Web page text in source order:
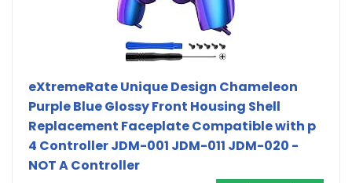
eXtremeRate Unique Design Chameleon
Purple Blue Glossy Front Housing Shell
Replacement Faceplate Compatible with p
4 Controller JDM-001 JDM-011 JDM-020 -
NOT A Controller